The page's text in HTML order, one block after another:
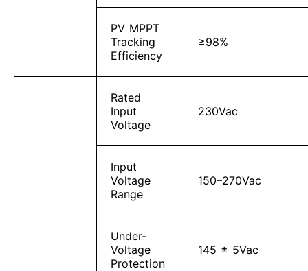
PV MPPT
Tracking
Efficiency
≥98%
Rated
Input
Voltage
230Vac
Input
Voltage
Range
150–270Vac
Under-
Voltage
Protection
145 ± 5Vac